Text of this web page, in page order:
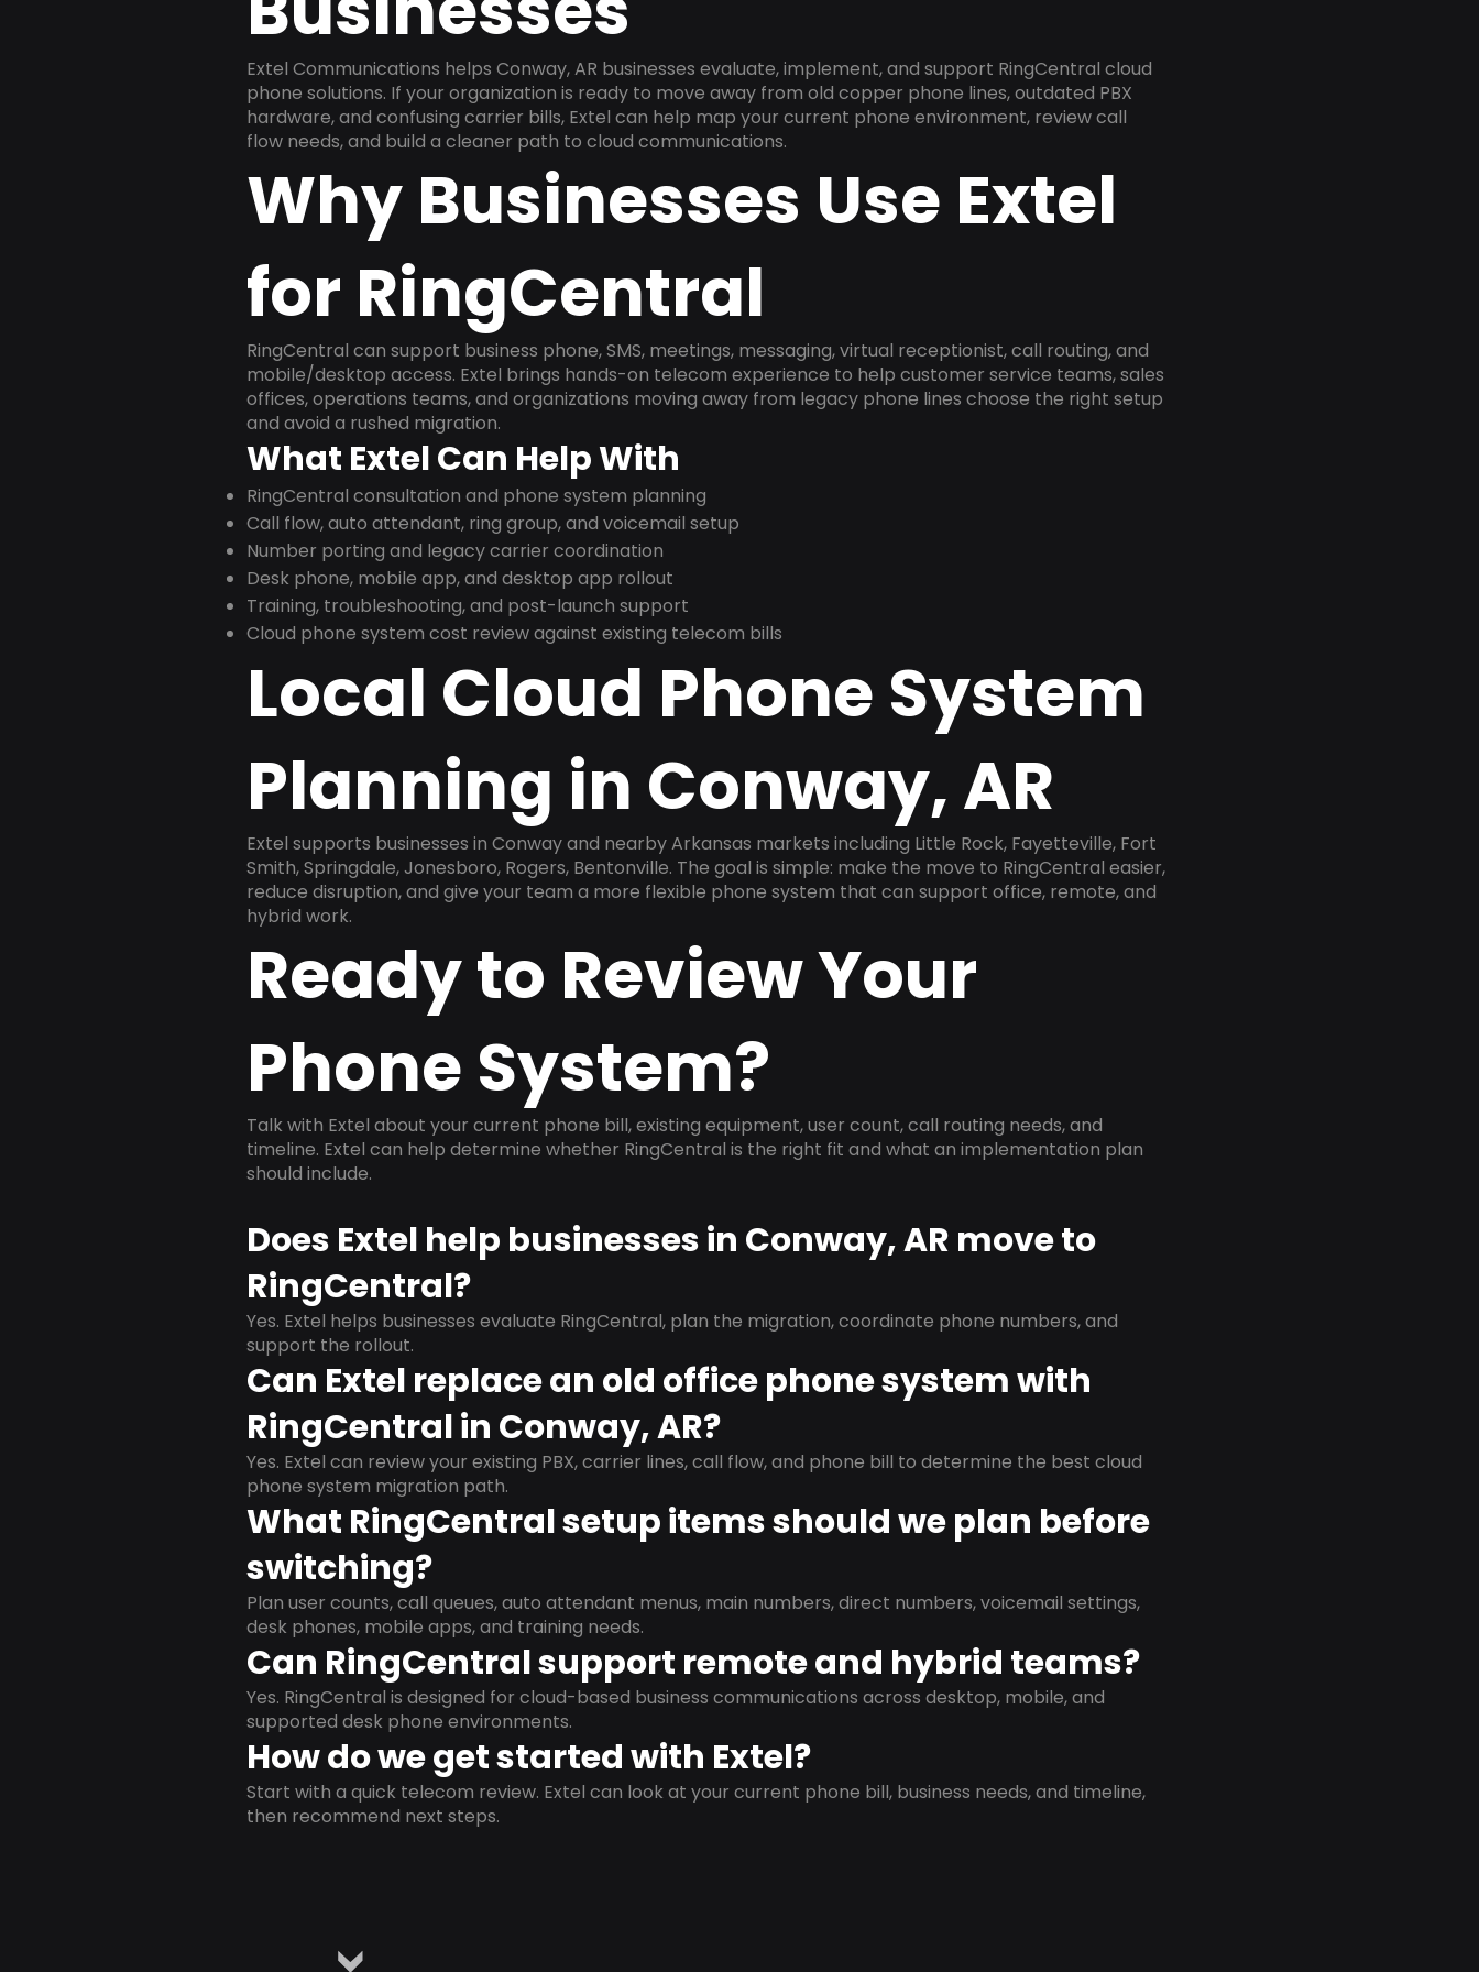
Extel Communications helps Conway, AR businesses evaluate, implement, and support RingCentral cloud
phone solutions. If your organization is ready to move away from old copper phone lines, outdated PBX
hardware, and confusing carrier bills, Extel can help map your current phone environment, review call
flow needs, and build a cleaner path to cloud communications.
Why Businesses Use Extel
for RingCentral
RingCentral can support business phone, SMS, meetings, messaging, virtual receptionist, call routing, and
mobile/desktop access. Extel brings hands-on telecom experience to help customer service teams, sales
offices, operations teams, and organizations moving away from legacy phone lines choose the right setup
and avoid a rushed migration.
What Extel Can Help With
RingCentral consultation and phone system planning
Call flow, auto attendant, ring group, and voicemail setup
Number porting and legacy carrier coordination
Desk phone, mobile app, and desktop app rollout
Training, troubleshooting, and post-launch support
Cloud phone system cost review against existing telecom bills
Local Cloud Phone System
Planning in Conway, AR
Extel supports businesses in Conway and nearby Arkansas markets including Little Rock, Fayetteville, Fort
Smith, Springdale, Jonesboro, Rogers, Bentonville. The goal is simple: make the move to RingCentral easier,
reduce disruption, and give your team a more flexible phone system that can support office, remote, and
hybrid work.
Ready to Review Your
Phone System?
Talk with Extel about your current phone bill, existing equipment, user count, call routing needs, and
timeline. Extel can help determine whether RingCentral is the right fit and what an implementation plan
should include.
Does Extel help businesses in Conway, AR move to
RingCentral?
Yes. Extel helps businesses evaluate RingCentral, plan the migration, coordinate phone numbers, and
support the rollout.
Can Extel replace an old office phone system with
RingCentral in Conway, AR?
Yes. Extel can review your existing PBX, carrier lines, call flow, and phone bill to determine the best cloud
phone system migration path.
What RingCentral setup items should we plan before
switching?
Plan user counts, call queues, auto attendant menus, main numbers, direct numbers, voicemail settings,
desk phones, mobile apps, and training needs.
Can RingCentral support remote and hybrid teams?
Yes. RingCentral is designed for cloud-based business communications across desktop, mobile, and
supported desk phone environments.
How do we get started with Extel?
Start with a quick telecom review. Extel can look at your current phone bill, business needs, and timeline,
then recommend next steps.